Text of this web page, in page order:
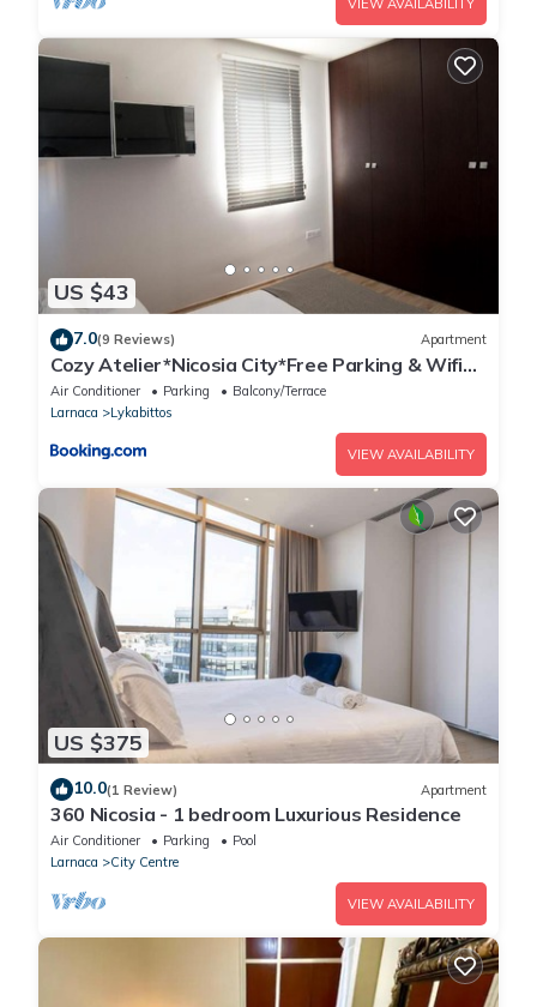
VIEW AVAILABILITY
US $43
7.0(9 Reviews) Apartment
Cozy Atelier*Nicosia City*Free Parking & Wifi
Welcomes U!!!
Air Conditioner Parking
Balcony/Terrace
Larnaca
Lykabittos
VIEW AVAILABILITY
US $375
10.0(1 Review) Apartment
360 Nicosia - 1 bedroom Luxurious Residence
Air Conditioner Parking
Pool
Larnaca
City Centre
VIEW AVAILABILITY